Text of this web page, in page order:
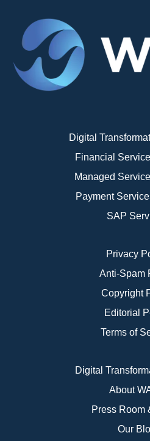
Digital
Financial
Managed
Payment
SAP
Privacy
Anti-Spam
Copyright
Editorial
Terms of
Digital
About
Press Room
Our